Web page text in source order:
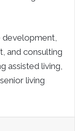
development,
and consulting
assisted living,
living